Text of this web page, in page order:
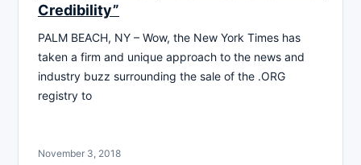
Credibility”
PALM BEACH, NY – Wow, the New York Times has
taken a firm and unique approach to the news and
industry buzz surrounding the sale of the .ORG
registry to
November 3, 2018